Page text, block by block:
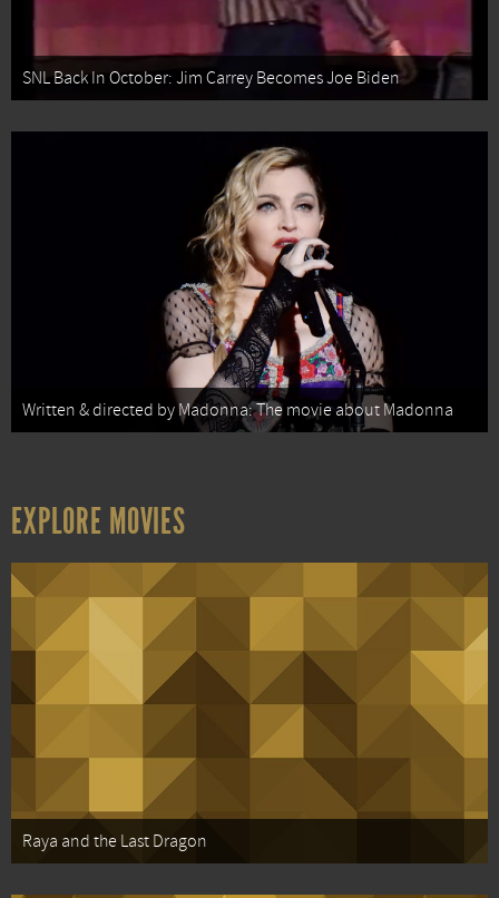
SNL Back In October: Jim Carrey Becomes Joe Biden
Written & directed by Madonna: The movie about Madonna
EXPLORE MOVIES
Raya and the Last Dragon